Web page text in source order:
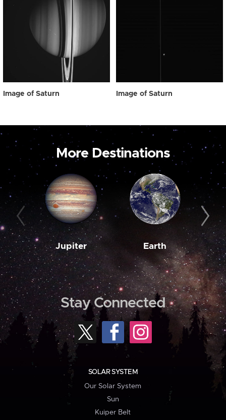
Image of Saturn Image of Saturn
More Destinations
Jupiter Earth
Stay Connected
SOLAR SYSTEM
Our Solar System
Sun
Kuiper Belt